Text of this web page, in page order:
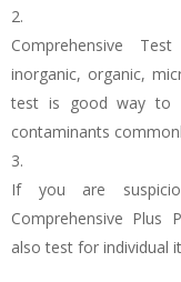
Comprehensive
inorganic, organic,
test is good way to
contaminants
If you are
Comprehensive Plus
also test for individual